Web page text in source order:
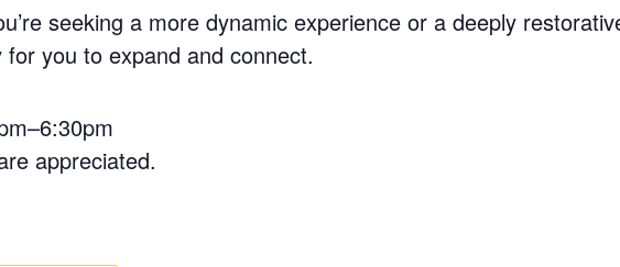
seeking a more dynamic experience or a deeply
you to expand and connect.
appreciated.